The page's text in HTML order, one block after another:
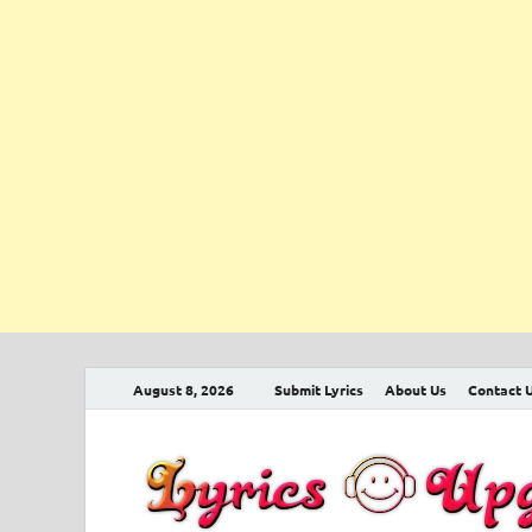
August 8, 2026 Submit Lyrics About Us Contact